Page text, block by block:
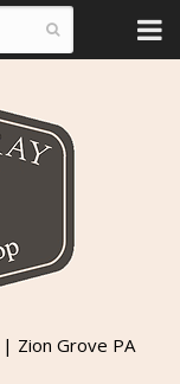
Zion Grove PA